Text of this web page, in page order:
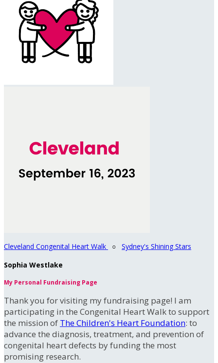
Cleveland Congenital Heart Walk ○ Sydney's Shining Stars
Sophia Westlake
My Personal Fundraising Page
Thank you for visiting my fundraising page! I am
participating in the Congenital Heart Walk to support
the mission of The Children's Heart Foundation: to
advance the diagnosis, treatment, and prevention of
congenital heart defects by funding the most
promising research.